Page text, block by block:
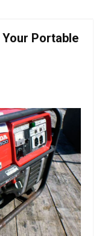
Portable